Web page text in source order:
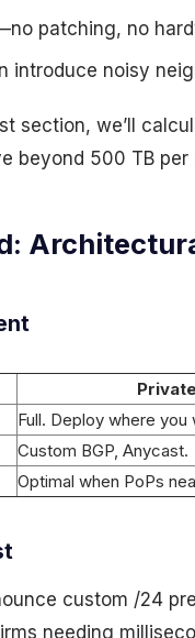
patching, no
introduce noisy
section, we’ll
beyond 500 TB per
Full. Deploy where you
Custom BGP, Anycast.
Optimal when PoPs
custom /24
needing